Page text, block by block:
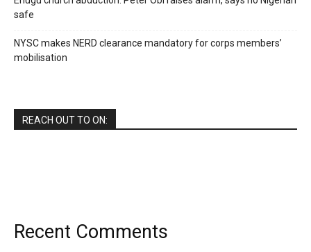
safe
NYSC makes NERD clearance mandatory for corps members’
mobilisation
REACH OUT TO ON:
Recent Comments